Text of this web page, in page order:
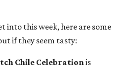
into this week, here are some
if they seem tasty:
Chile Celebrationis